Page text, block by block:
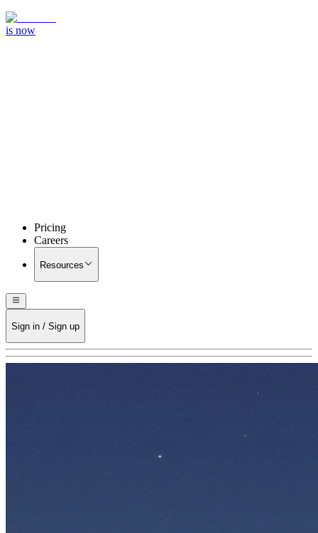
is now
Pricing
Careers
Resources
Sign in / Sign up